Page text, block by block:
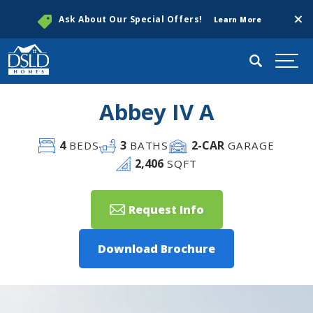
Ask About Our Special Offers! Learn More
Search
Abbey IV A
4BEDS 3 BATHS 2-CAR GARAGE
2,406 SQFT
Request Info
Download Brochure